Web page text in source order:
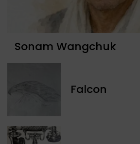
Sonam Wangchuk
Falcon